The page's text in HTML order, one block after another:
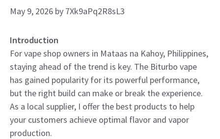
May 9, 2026 by 7Xk9aPq2R8sL3
Introduction
For vape shop owners in Mataas na Kahoy, Philippines,
staying ahead of the trend is key. The Biturbo vape
has gained popularity for its powerful performance,
but the right build can make or break the experience.
As a local supplier, I offer the best products to help
your customers achieve optimal flavor and vapor
production.